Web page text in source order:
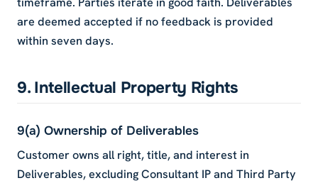
are deemed accepted if no feedback is provided
within seven days.
9. Intellectual Property Rights
9(a) Ownership of Deliverables
Customer owns all right, title, and interest in
Deliverables, excluding Consultant IP and Third Party